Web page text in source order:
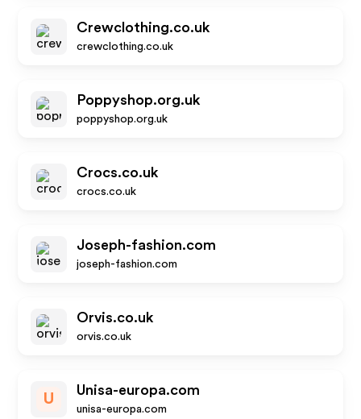
Crewclothing.co.uk
crewclothing.co.uk
Poppyshop.org.uk
poppyshop.org.uk
Crocs.co.uk
crocs.co.uk
Joseph-fashion.com
joseph-fashion.com
Orvis.co.uk
orvis.co.uk
U
Unisa-europa.com
unisa-europa.com